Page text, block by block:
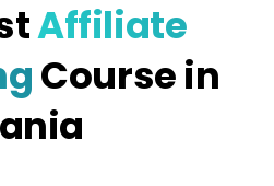
Affiliate
Course in